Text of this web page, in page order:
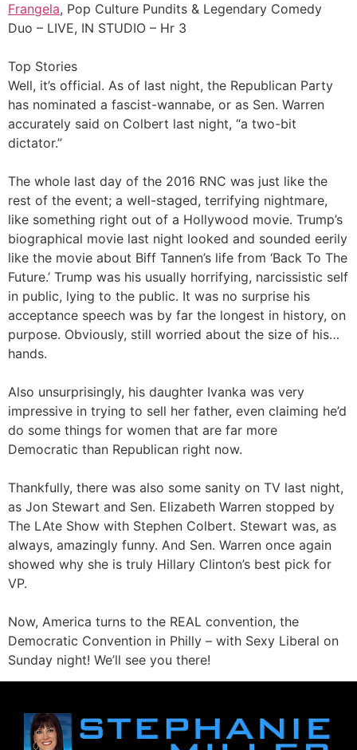
Frangela, Pop Culture Pundits & Legendary Comedy
Duo – LIVE, IN STUDIO – Hr 3
Top Stories
Well, it’s official. As of last night, the Republican Party
has nominated a fascist-wannabe, or as Sen. Warren
accurately said on Colbert last night, “a two-bit
dictator.”
The whole last day of the 2016 RNC was just like the
rest of the event; a well-staged, terrifying nightmare,
like something right out of a Hollywood movie. Trump’s
biographical movie last night looked and sounded eerily
like the movie about Biff Tannen’s life from ‘Back To The
Future.’ Trump was his usually horrifying, narcissistic self
in public, lying to the public. It was no surprise his
acceptance speech was by far the longest in history, on
purpose. Obviously, still worried about the size of his…
hands.
Also unsurprisingly, his daughter Ivanka was very
impressive in trying to sell her father, even claiming he’d
do some things for women that are far more
Democratic than Republican right now.
Thankfully, there was also some sanity on TV last night,
as Jon Stewart and Sen. Elizabeth Warren stopped by
The LAte Show with Stephen Colbert. Stewart was, as
always, amazingly funny. And Sen. Warren once again
showed why she is truly Hillary Clinton’s best pick for
VP.
Now, America turns to the REAL convention, the
Democratic Convention in Philly – with Sexy Liberal on
Sunday night! We’ll see you there!